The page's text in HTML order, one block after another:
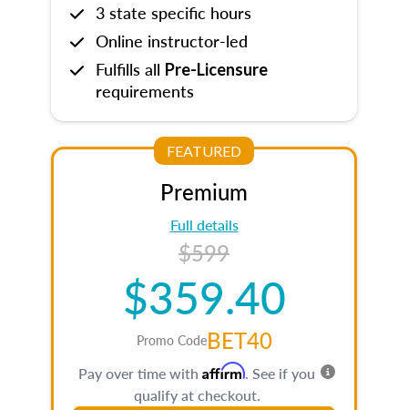
3 state specific hours
Online instructor-led
Fulfills all Pre-Licensure
requirements
FEATURED
Premium
Full details
$599
$359.40
Promo CodeBET40
Pay over time with Affirm. See if you
qualify at checkout.